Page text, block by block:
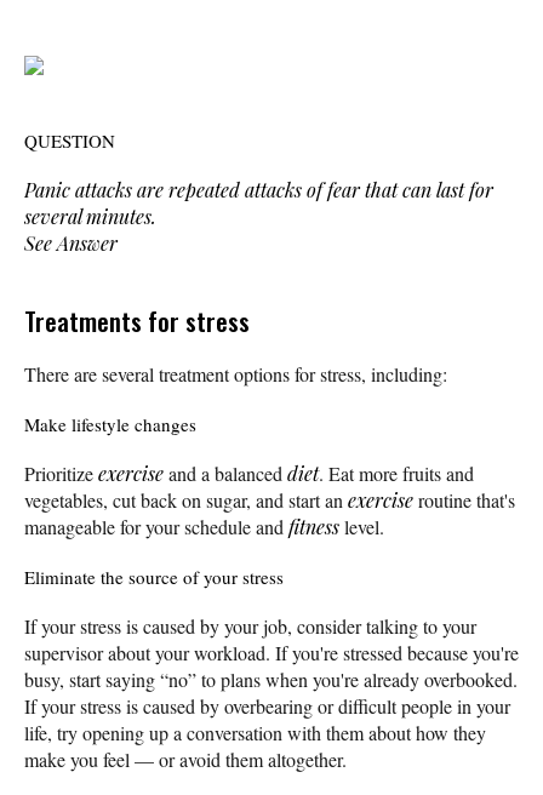
QUESTION
Panic attacks are repeated attacks of fear that can last for
several minutes.
See Answer
Treatments for stress
There are several treatment options for stress, including:
Make lifestyle changes
Prioritizeexerciseand a balanced diet. Eat more fruits and
vegetables, cut back on sugar, and start an exerciseroutine that's
manageable for your schedule and fitnesslevel.
Eliminate the source of your stress
If your stress is caused by your job, consider talking to your
supervisor about your workload. If you're stressed because you're
busy, start saying “no” to plans when you're already overbooked.
If your stress is caused by overbearing or difficult people in your
life, try opening up a conversation with them about how they
make you feel — or avoid them altogether.